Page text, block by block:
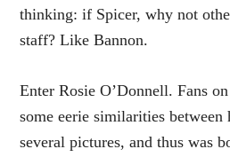
thinking: if Spicer, why not
staff? Like Bannon.
Enter Rosie O’Donnell. Fans
some eerie similarities between
several pictures, and thus was